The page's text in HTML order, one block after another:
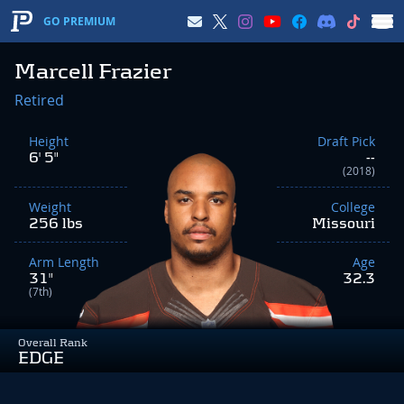
GO PREMIUM
Marcell Frazier
Overall Rank
EDGE
Retired
Height
6' 5"
Weight
256 lbs
Arm Length
31"
(7th)
Draft Pick
--
(2018)
College
Missouri
Age
32.3